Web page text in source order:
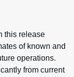
this release
of known and
operations.
from current